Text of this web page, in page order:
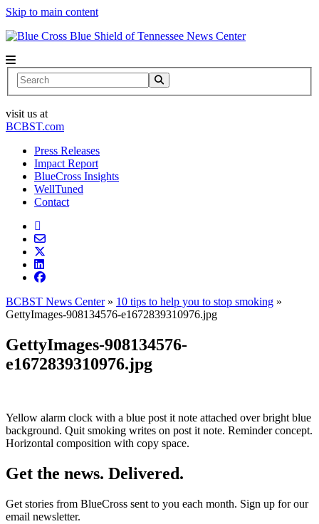
Skip to main content
News Center
Search
visit us at
BCBST.com
Press Releases
Impact Report
BlueCross Insights
WellTuned
Contact
BCBST News Center» 10 tips to help you to stop smoking »
GettyImages-908134576-e1672839310976.jpg
GettyImages-908134576-
e1672839310976.jpg
Yellow alarm clock with a blue post it note attached over bright blue
background. Quit smoking writes on post it note. Reminder concept.
Horizontal composition with copy space.
Get the news. Delivered.
Get stories from BlueCross sent to you each month. Sign up for our
email newsletter.